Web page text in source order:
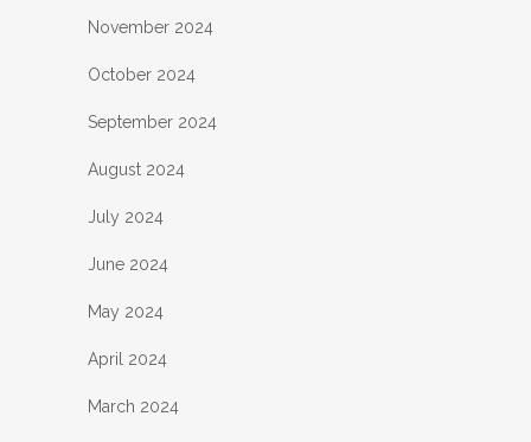
November 2024
October 2024
September 2024
August 2024
July 2024
June 2024
May 2024
April 2024
March 2024